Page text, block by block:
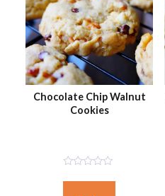
Chocolate Chip Walnut
Cookies
Rated